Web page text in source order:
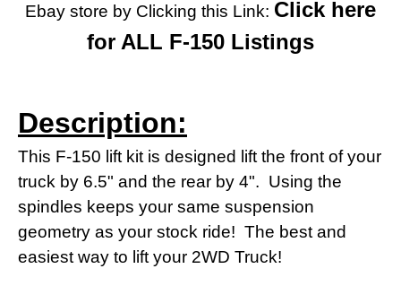
Ebay store by Clicking this Link: Click here
for ALL F-150 Listings
Description:
This F-150 lift kit is designed lift the front of your
truck by 6.5" and the rear by 4". Using the
spindles keeps your same suspension
geometry as your stock ride! The best and
easiest way to lift your 2WD Truck!